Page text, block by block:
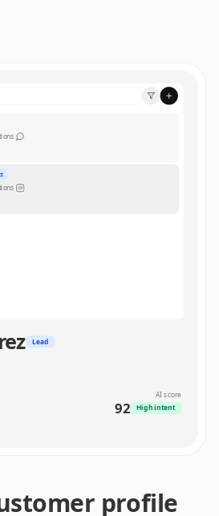
Lead
AI score
92 High intent
profile